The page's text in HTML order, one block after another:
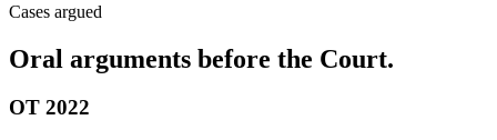
Cases argued
Oral arguments before the Court.
OT 2022